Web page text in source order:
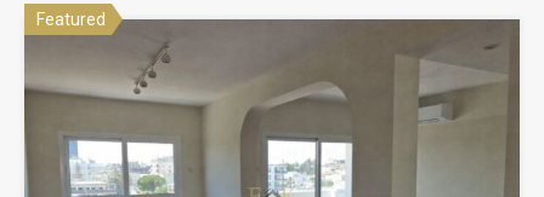
Featured